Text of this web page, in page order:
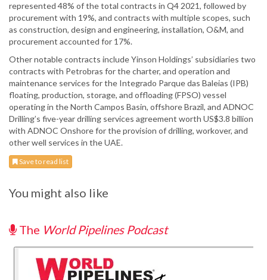
represented 48% of the total contracts in Q4 2021, followed by
procurement with 19%, and contracts with multiple scopes, such
as construction, design and engineering, installation, O&M, and
procurement accounted for 17%.
Other notable contracts include Yinson Holdings’ subsidiaries two
contracts with Petrobras for the charter, and operation and
maintenance services for the Integrado Parque das Baleias (IPB)
floating, production, storage, and offloading (FPSO) vessel
operating in the North Campos Basin, offshore Brazil, and ADNOC
Drilling’s five-year drilling services agreement worth US$3.8 billion
with ADNOC Onshore for the provision of drilling, workover, and
other well services in the UAE.
Save to read list
You might also like
The World Pipelines Podcast